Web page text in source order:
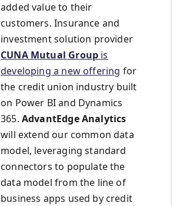
added value to their
customers. Insurance and
investment solution provider
CUNA Mutual Group is
developing a new offering for
the credit union industry built
on Power BI and Dynamics
365. AdvantEdgeAnalytics
will extend our common data
model, leveraging standard
connectors to populate the
data model from the line of
business apps used by credit